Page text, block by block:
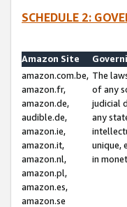
SCHEDULE 2:
Amazon Site
amazon.com.be,
amazon.fr,
amazon.de,
audible.de,
amazon.ie,
amazon.it,
amazon.nl,
amazon.pl,
amazon.es,
amazon.se
The
of any
judicial
any
unique,
in